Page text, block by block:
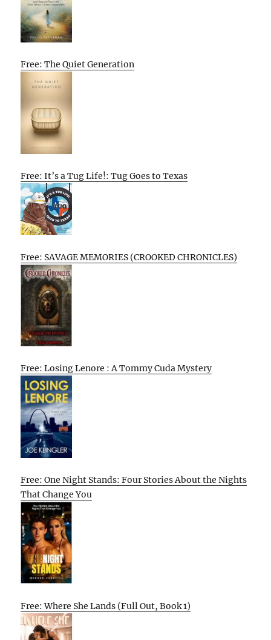
Free: The Quiet Generation
Free: It’s a Tug Life!: Tug Goes to Texas
Free: SAVAGE MEMORIES (CROOKED CHRONICLES)
Free: Losing Lenore : A Tommy Cuda Mystery
Free: One Night Stands: Four Stories About the Nights
That Change You
Free: Where She Lands (Full Out, Book 1)